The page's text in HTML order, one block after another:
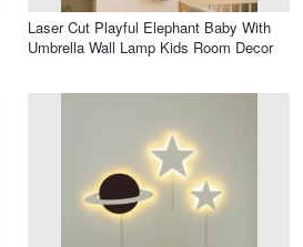
Laser Cut Playful Elephant Baby With
Umbrella Wall Lamp Kids Room Decor